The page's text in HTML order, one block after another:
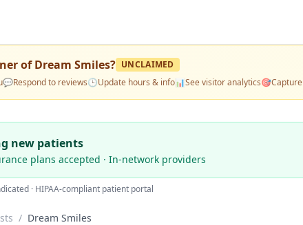
ofDream Smiles? UNCLAIMED
💬Respond to reviews🕒Update hours & info📊See visitor analytics🎯
new patients
plans accepted · In-network providers
· HIPAA-compliant patient portal
/ Dream Smiles